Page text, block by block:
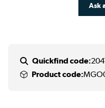
Ask
Quickfind code:
Product code: